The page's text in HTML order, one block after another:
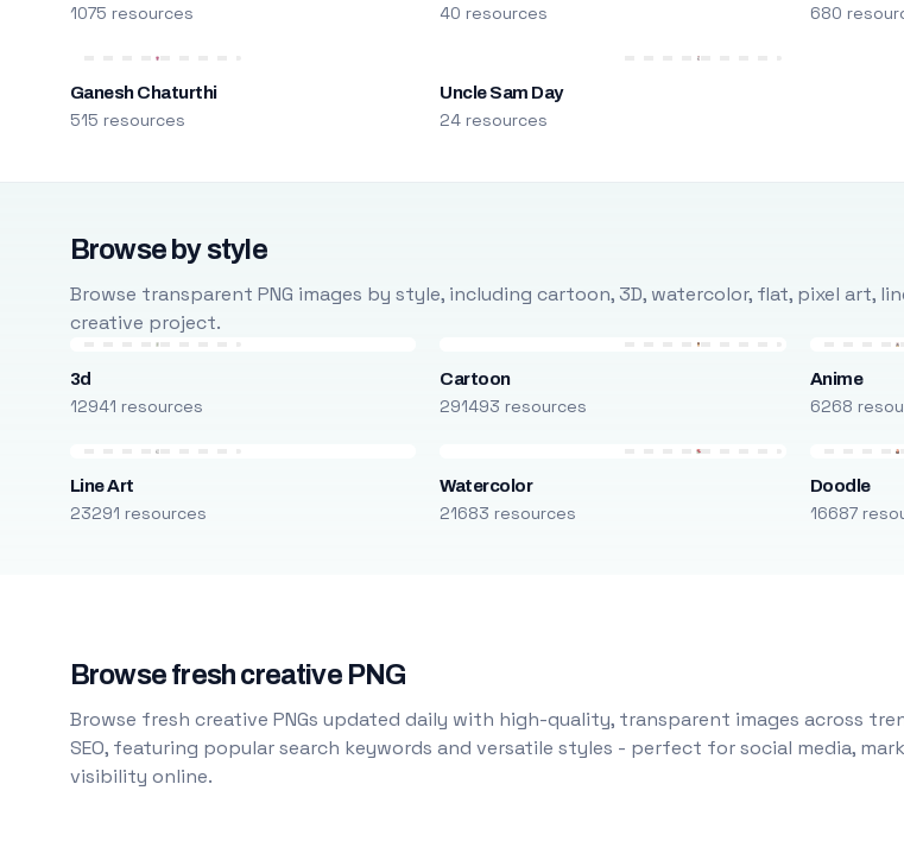
1075 resources 40 resources 680
Ganesh Chaturthi
515 resources
Uncle Sam Day
24 resources
Browse by style
Browse transparent PNG images by style, including cartoon, 3D, watercolor, flat, pixel art,
creative project.
3d
12941 resources
Cartoon
291493 resources
Anime
6268
Line Art
23291 resources
Watercolor
21683 resources
Doodle
16687
Browse fresh creative PNG
Browse fresh creative PNGs updated daily with high-quality, transparent images across
SEO, featuring popular search keywords and versatile styles - perfect for social media,
visibility online.